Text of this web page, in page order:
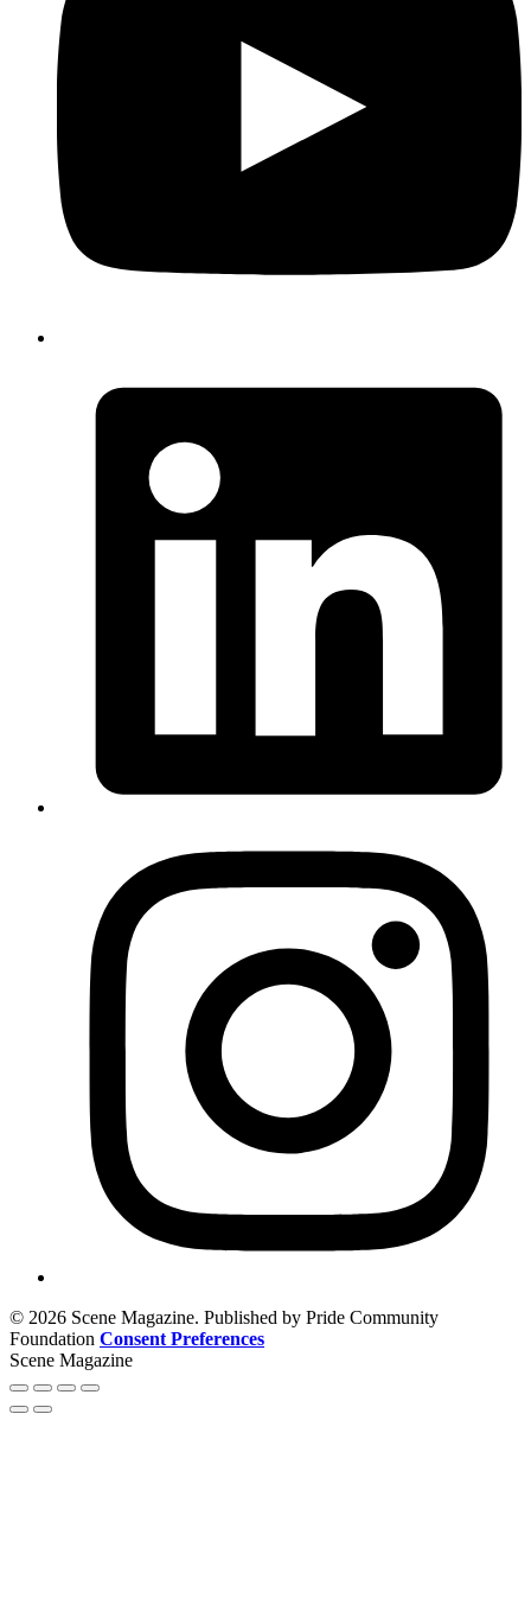
© 2026 Scene Magazine. Published by Pride Community
Foundation Consent Preferences
Scene Magazine